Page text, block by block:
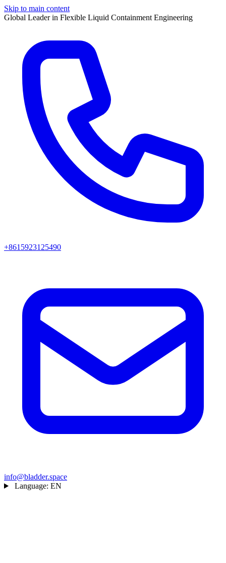
Skip to main content
Global Leader in Flexible Liquid Containment Engineering
+8615923125490
info@bladder.space
Language: EN